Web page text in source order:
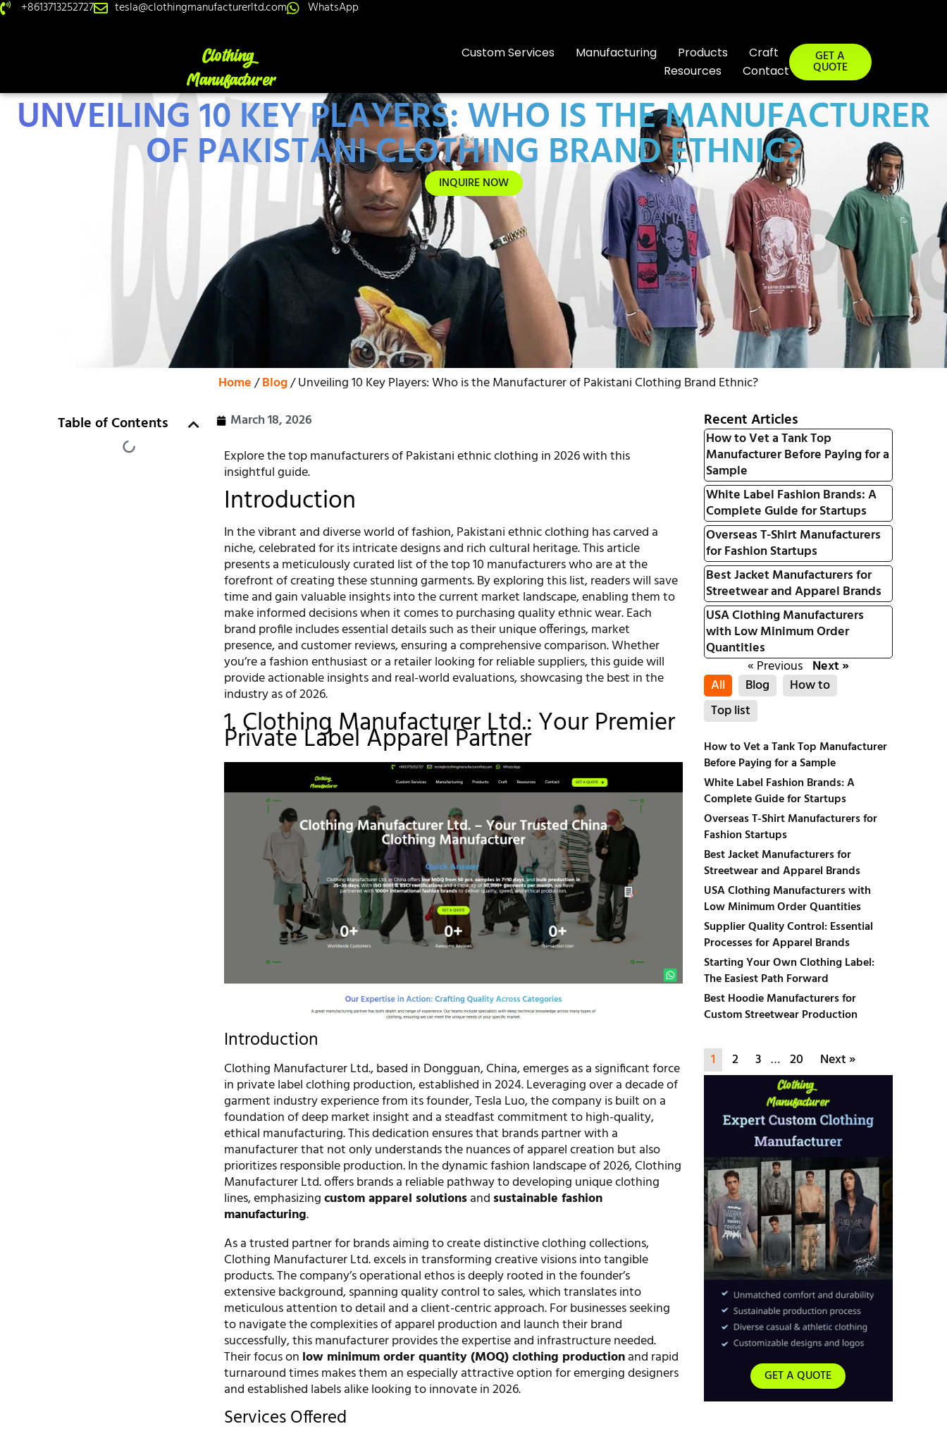
+8613713252727 tesla@clothingmanufacturerltd.com WhatsApp
Custom Services Manufacturing Products
Craft
Resources
Contact
GET A
QUOTE
UNVEILING 10 KEY PLAYERS: WHO IS THE MANUFACTURER
OF PAKISTANI CLOTHING BRAND ETHNIC?
INQUIRE NOW
Home/Blog/ Unveiling 10 Key Players: Who is the Manufacturer of Pakistani Clothing Brand Ethnic?
Table of Contents
March 18, 2026
Explore the top manufacturers of Pakistani ethnic clothing in 2026 with this
insightful guide.
Introduction
In the vibrant and diverse world of fashion, Pakistani ethnic clothing has carved a
niche, celebrated for its intricate designs and rich cultural heritage. This article
presents a meticulously curated list of the top 10 manufacturers who are at the
forefront of creating these stunning garments. By exploring this list, readers will save
time and gain valuable insights into the current market landscape, enabling them to
make informed decisions when it comes to purchasing quality ethnic wear. Each
brand profile includes essential details such as their unique offerings, market
presence, and customer reviews, ensuring a comprehensive comparison. Whether
you’re a fashion enthusiast or a retailer looking for reliable suppliers, this guide will
provide actionable insights and real-world evaluations, showcasing the best in the
industry as of 2026.
1. Clothing Manufacturer Ltd.: Your Premier
Private Label Apparel Partner
Introduction
Clothing Manufacturer Ltd., based in Dongguan, China, emerges as a significant force
in private label clothing production, established in 2024. Leveraging over a decade of
garment industry experience from its founder, Tesla Luo, the company is built on a
foundation of deep market insight and a steadfast commitment to high-quality,
ethical manufacturing. This dedication ensures that brands partner with a
manufacturer that not only understands the nuances of apparel creation but also
prioritizes responsible production. In the dynamic fashion landscape of 2026, Clothing
Manufacturer Ltd. offers brands a reliable pathway to developing unique clothing
lines, emphasizingcustom apparel solutionsand sustainable fashion
manufacturing.
As a trusted partner for brands aiming to create distinctive clothing collections,
Clothing Manufacturer Ltd. excels in transforming creative visions into tangible
products. The company’s operational ethos is deeply rooted in the founder’s
extensive background, spanning quality control to sales, which translates into
meticulous attention to detail and a client-centric approach. For businesses seeking
to navigate the complexities of apparel production and launch their brand
successfully, this manufacturer provides the expertise and infrastructure needed.
Their focus on low minimum order quantity (MOQ) clothing productionand rapid
turnaround times makes them an especially attractive option for emerging designers
and established labels alike looking to innovate in 2026.
Services Offered
Recent Articles
How to Vet a Tank Top
Manufacturer Before Paying for a
Sample
White Label Fashion Brands: A
Complete Guide for Startups
Overseas T-Shirt Manufacturers
for Fashion Startups
Best Jacket Manufacturers for
Streetwear and Apparel Brands
USA Clothing Manufacturers
with Low Minimum Order
Quantities
« Previous Next »
All
Blog
How to
Top list
How to Vet a Tank Top Manufacturer
Before Paying for a Sample
White Label Fashion Brands: A
Complete Guide for Startups
Overseas T-Shirt Manufacturers for
Fashion Startups
Best Jacket Manufacturers for
Streetwear and Apparel Brands
USA Clothing Manufacturers with
Low Minimum Order Quantities
Supplier Quality Control: Essential
Processes for Apparel Brands
Starting Your Own Clothing Label:
The Easiest Path Forward
Best Hoodie Manufacturers for
Custom Streetwear Production
1 2 3 … 20 Next »
GET A QUOTE